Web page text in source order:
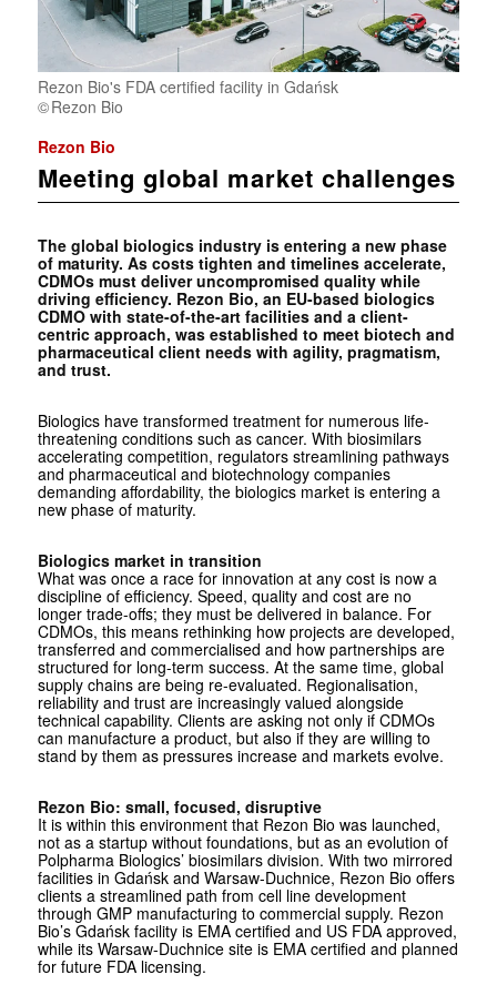
Rezon Bio's FDA certified facility in Gdańsk
Rezon Bio
Rezon Bio
Meeting global market challenges
The global biologics industry is entering a new phase
of maturity. As costs tighten and timelines accelerate,
CDMOs must deliver uncompromised quality while
driving efficiency. Rezon Bio, an EU-based biologics
CDMO with state-of-the-art facilities and a client-
centric approach, was established to meet biotech and
pharmaceutical client needs with agility, pragmatism,
and trust.
Biologics have transformed treatment for numerous life-
threatening conditions such as cancer. With biosimilars
accelerating competition, regulators streamlining pathways
and pharmaceutical and biotechnology companies
demanding affordability, the biologics market is entering a
new phase of maturity.
Biologics market in transition
What was once a race for innovation at any cost is now a
discipline of efficiency. Speed, quality and cost are no
longer trade-offs; they must be delivered in balance. For
CDMOs, this means rethinking how projects are developed,
transferred and commercialised and how partnerships are
structured for long-term success. At the same time, global
supply chains are being re-evaluated. Regionalisation,
reliability and trust are increasingly valued alongside
technical capability. Clients are asking not only if CDMOs
can manufacture a product, but also if they are willing to
stand by them as pressures increase and markets evolve.
Rezon Bio: small, focused, disruptive
It is within this environment that Rezon Bio was launched,
not as a startup without foundations, but as an evolution of
Polpharma Biologics’ biosimilars division. With two mirrored
facilities in Gdańsk and Warsaw-Duchnice, Rezon Bio offers
clients a streamlined path from cell line development
through GMP manufacturing to commercial supply. Rezon
Bio’s Gdańsk facility is EMA certified and US FDA approved,
while its Warsaw-Duchnice site is EMA certified and planned
for future FDA licensing.